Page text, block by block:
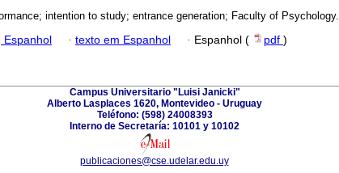
intention to study; entrance generation; Faculty of Psychology.
Espanhol · texto em Espanhol · Espanhol ( pdf )
Campus Universitario "Luisi Janicki"
Alberto Lasplaces 1620, Montevideo - Uruguay
Teléfono: (598) 24008393
Interno de Secretaría: 10101 y 10102
publicaciones@cse.udelar.edu.uy